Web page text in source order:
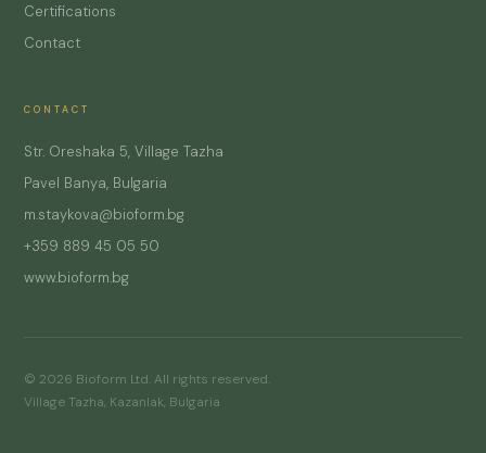
Certifications
Contact
CONTACT
Str. Oreshaka 5, Village Tazha
Pavel Banya, Bulgaria
m.staykova@bioform.bg
+359 889 45 05 50
www.bioform.bg
© 2026 Bioform Ltd. All rights reserved.
Village Tazha, Kazanlak, Bulgaria